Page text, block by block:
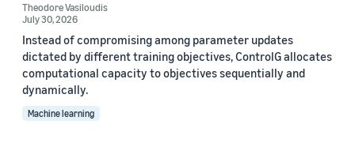
Theodore Vasiloudis
July 30, 2026
Instead of compromising among parameter updates
dictated by different training objectives, ControlG allocates
computational capacity to objectives sequentially and
dynamically.
Machine learning